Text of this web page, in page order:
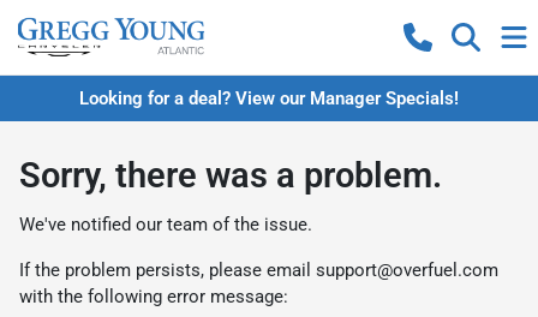
Looking for a deal? View our Manager Specials!
Sorry, there was a problem.
We've notified our team of the issue.
If the problem persists, please email support@overfuel.com
with the following error message: